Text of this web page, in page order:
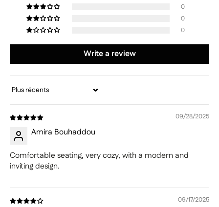
0
0
0
Write a review
Sort by
09/28/2025
Amira Bouhaddou
Comfortable seating, very cozy, with a modern and
inviting design.
09/17/2025